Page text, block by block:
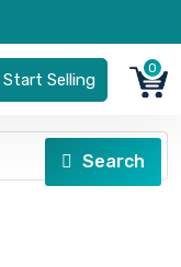
Start Selling
0
Search